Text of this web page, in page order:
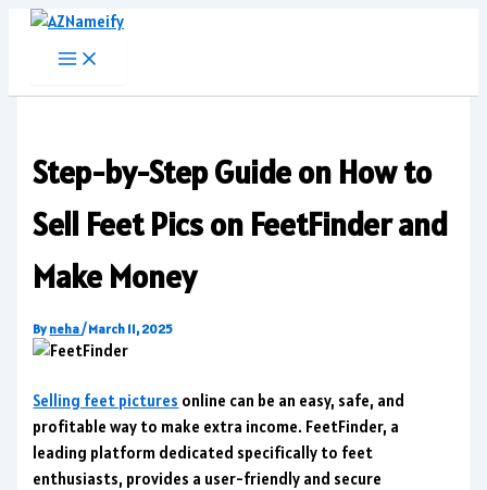
Skip
content
Step-by-Step Guide on How to
Sell Feet Pics on FeetFinder and
Make Money
By neha/March 11, 2025
Selling feet pictures online can be an easy, safe, and
profitable way to make extra income. FeetFinder, a
leading platform dedicated specifically to feet
enthusiasts, provides a user-friendly and secure